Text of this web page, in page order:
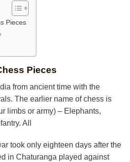
Pieces
Pieces
from ancient time with the
The earlier name of chess is
limbs or army) – Elephants,
All
took only eighteen days after the
in Chaturanga played against